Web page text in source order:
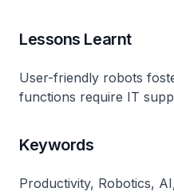
Lessons Learnt
User-friendly robots
functions require IT
Keywords
Productivity, Robotics,